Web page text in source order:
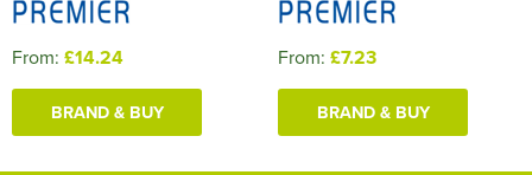
From: £14.24
BRAND & BUY
From: £7.23
BRAND & BUY